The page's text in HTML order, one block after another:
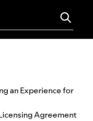
an Experience for
Agreement